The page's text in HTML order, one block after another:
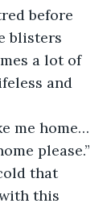
before
blisters
a lot of
and
me home…
please.”
that
this